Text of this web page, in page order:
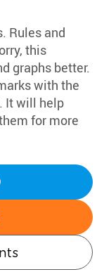
Rules and
this
graphs better.
with the
It will help
for more